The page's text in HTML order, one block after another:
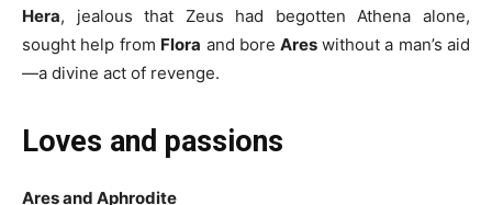
Hera, jealous that Zeus had begotten Athena alone,
sought help from Flora and boreAres without a man’s aid
—a divine act of revenge.
Loves and passions
Ares and Aphrodite